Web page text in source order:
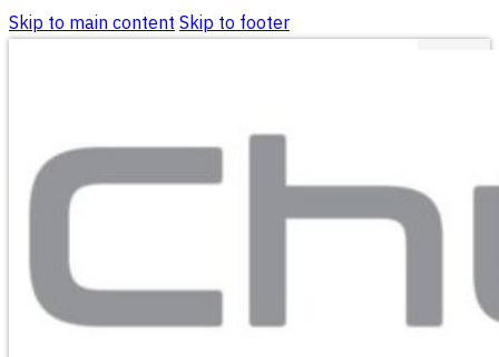
Skip to main contentSkip to footer